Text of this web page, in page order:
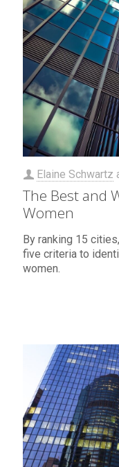
Elaine Schwartz
The Best and
Women
By ranking 15
five criteria to
women.